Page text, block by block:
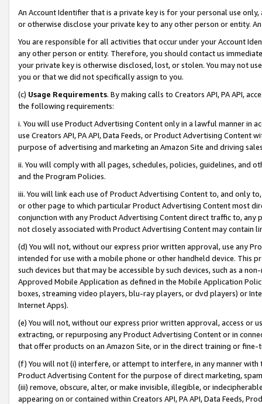
An Account Identifier that is a private key is for your personal use
or otherwise disclose your private key to any other person or entity.
You are responsible for all activities that occur under your Account
any other person or entity. Therefore, you should contact us
your private key is otherwise disclosed, lost, or stolen. You may not
you or that we did not specifically assign to you.
(c) Usage Requirements. By making calls to Creators API, PA API,
the following requirements:
i. You will use Product Advertising Content only in a lawful manner in
use Creators API, PA API, Data Feeds, or Product Advertising
purpose of advertising and marketing an Amazon Site and driving
ii. You will comply with all pages, schedules, policies, guidelines, and
and the Program Policies.
iii. You will link each use of Product Advertising Content to, and only
or other page to which particular Product Advertising Content most
conjunction with any Product Advertising Content direct traffic to,
not closely associated with Product Advertising Content may contain
(d) You will not, without our express prior written approval, use any
intended for use with a mobile phone or other handheld device. This
such devices but that may be accessible by such devices, such as a
Approved Mobile Application as defined in the Mobile Application
boxes, streaming video players, blu-ray players, or dvd players) or
Internet Apps).
(e) You will not, without our express prior written approval, access or
extracting, or repurposing any Product Advertising Content or in
that offer products on an Amazon Site, or in the direct training or
(f) You will not (i) interfere, or attempt to interfere, in any manner
Product Advertising Content for the purpose of direct marketing,
(iii) remove, obscure, alter, or make invisible, illegible, or
appearing on or contained within Creators API, PA API, Data Feeds,